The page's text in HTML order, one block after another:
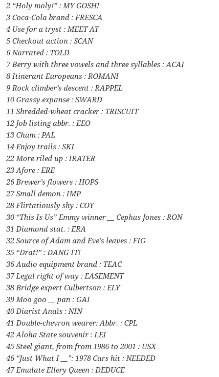
2 “Holy moly!” : MY GOSH!
3 Coca-Cola brand : FRESCA
4 Use for a tryst : MEET AT
5 Checkout action : SCAN
6 Narrated : TOLD
7 Berry with three vowels and three syllables : ACAI
8 Itinerant Europeans : ROMANI
9 Rock climber’s descent : RAPPEL
10 Grassy expanse : SWARD
11 Shredded-wheat cracker : TRISCUIT
12 Job listing abbr. : EEO
13 Chum : PAL
14 Enjoy trails : SKI
22 More riled up : IRATER
23 Afore : ERE
26 Brewer’s flowers : HOPS
27 Small demon : IMP
28 Flirtatiously shy : COY
30 “This Is Us” Emmy winner __ Cephas Jones : RON
31 Diamond stat. : ERA
32 Source of Adam and Eve’s leaves : FIG
35 “Drat!” : DANG IT!
36 Audio equipment brand : TEAC
37 Legal right of way : EASEMENT
38 Bridge expert Culbertson : ELY
39 Moo goo __ pan : GAI
40 Diarist Anaïs : NIN
41 Double-chevron wearer: Abbr. : CPL
42 Aloha State souvenir : LEI
45 Steel giant, from from 1986 to 2001 : USX
46 “Just What I __”: 1978 Cars hit : NEEDED
47 Emulate Ellery Queen : DEDUCE